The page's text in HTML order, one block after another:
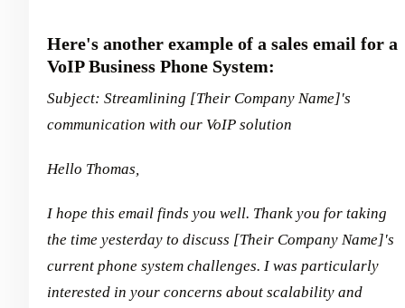
Here's another example of a sales email for a
VoIP Business Phone System:
Subject: Streamlining [Their Company Name]'s
communication with our VoIP solution
Hello Thomas,
I hope this email finds you well. Thank you for taking
the time yesterday to discuss [Their Company Name]'s
current phone system challenges. I was particularly
interested in your concerns about scalability and